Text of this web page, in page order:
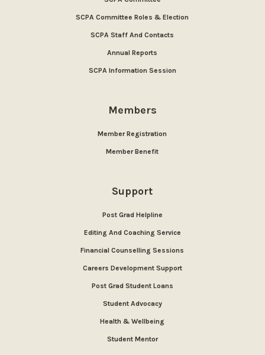
SCPA Committee Roles & Election
SCPA Staff And Contacts
Annual Reports
SCPA Information Session
Members
Member Registration
Member Benefit
Support
Post Grad Helpline
Editing And Coaching Service
Financial Counselling Sessions
Careers Development Support
Post Grad Student Loans
Student Advocacy
Health & Wellbeing
Student Mentor